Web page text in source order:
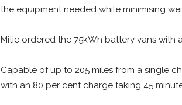
the equipment needed while minimising
Mitie ordered the 75kWh battery vans with
Capable of up to 205 miles from a single
with an 80 per cent charge taking 45